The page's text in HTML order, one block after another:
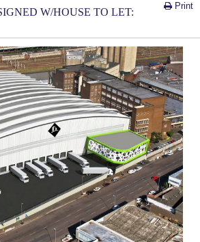
Print
W/HOUSE TO LET: